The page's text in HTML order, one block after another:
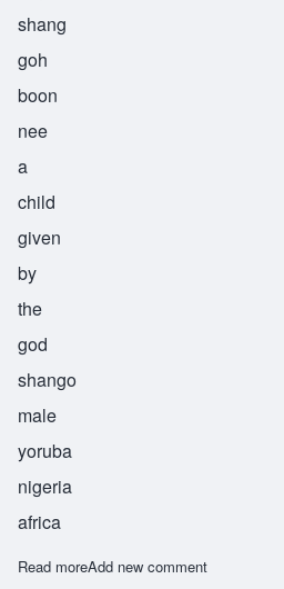
shang
goh
boon
nee
a
child
given
by
the
god
shango
male
yoruba
nigeria
africa
Read moreabout Shangobunni
Add new comment